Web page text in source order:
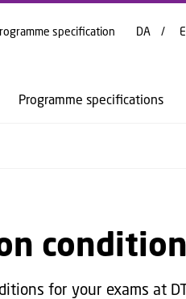
Programme specifications
specification DA
for your exams at